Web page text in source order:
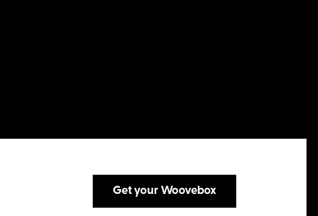
Get your Woovebox